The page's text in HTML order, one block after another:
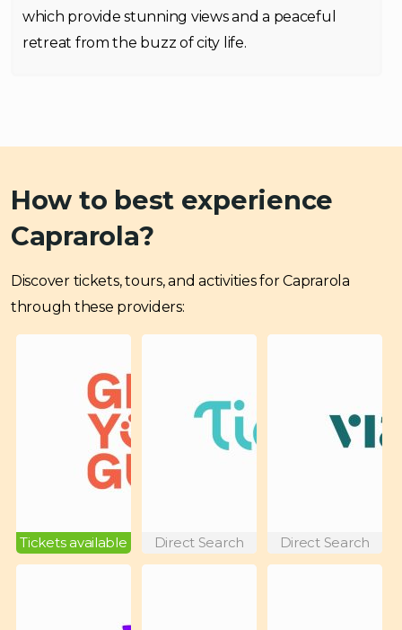
which provide stunning views and a peaceful
retreat from the buzz of city life.
How to best experience
Caprarola?
Discover tickets, tours, and activities for Caprarola
through these providers:
Tickets available Direct Search Direct Search